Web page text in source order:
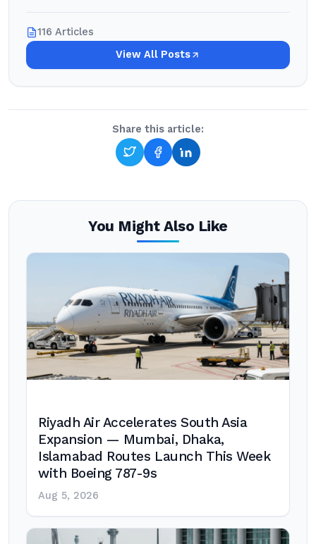
116 Articles
View All Posts
Share this article:
You Might Also Like
Riyadh Air Accelerates South Asia
Expansion — Mumbai, Dhaka,
Islamabad Routes Launch This Week
with Boeing 787-9s
Aug 5, 2026